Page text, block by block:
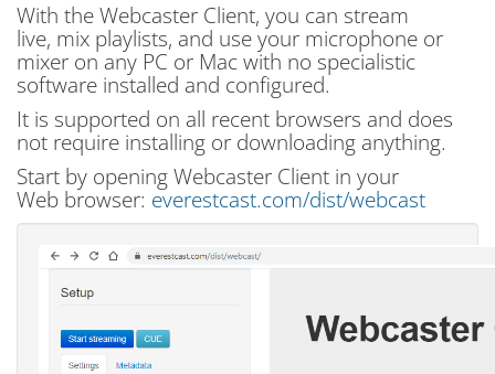
With the Webcaster Client, you can stream
live, mix playlists, and use your microphone or
mixer on any PC or Mac with no specialistic
software installed and configured.
It is supported on all recent browsers and does
not require installing or downloading anything.
Start by opening Webcaster Client in your
Web browser: everestcast.com/dist/webcast